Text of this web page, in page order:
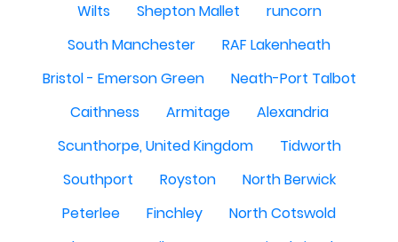
Wilts
Shepton Mallet
runcorn
South Manchester
RAF Lakenheath
Bristol - Emerson Green
Neath-Port Talbot
Caithness
Armitage
Alexandria
Scunthorpe, United Kingdom
Tidworth
Southport
Royston
North Berwick
Peterlee
Finchley
North Cotswold